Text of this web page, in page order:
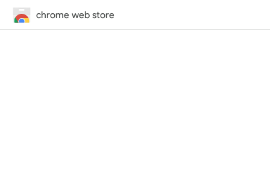
chrome web store